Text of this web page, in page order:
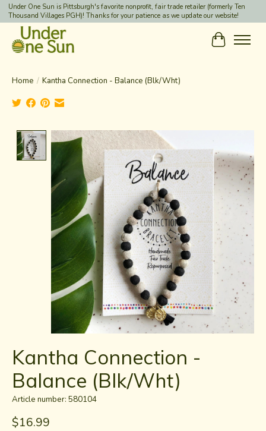
Under One Sun is Pittsburgh's favorite nonprofit, fair trade retailer (formerly Ten
Thousand Villages PGH)! Thanks for your patience as we update our website!
Cart
Home / Kantha Connection - Balance (Blk/Wht)
Product image slideshow Items
Kantha Connection -
Balance (Blk/Wht)
Article number: 580104
$16.99